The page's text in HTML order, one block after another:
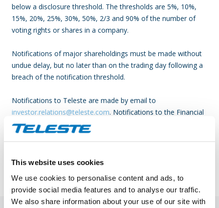
This website uses cookies
We use cookies to personalise content and ads, to
provide social media features and to analyse our traffic.
We also share information about your use of our site with
below a disclosure threshold. The thresholds are 5%, 10%,
15%, 20%, 25%, 30%, 50%, 2/3 and 90% of the number of
voting rights or shares in a company.
Notifications of major shareholdings must be made without
undue delay, but no later than on the trading day following a
breach of the notification threshold.
Notifications to Teleste are made by email to
investor.relations@teleste.com. Notifications to the Financial
Supervisory Authority are made as per the instructions of the
FSA.
Read more on the Financial Supervisory Authority